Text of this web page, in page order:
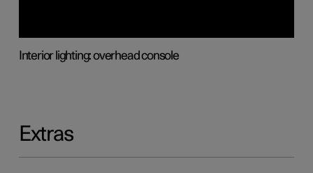
Interior lighting: overhead console
Extras